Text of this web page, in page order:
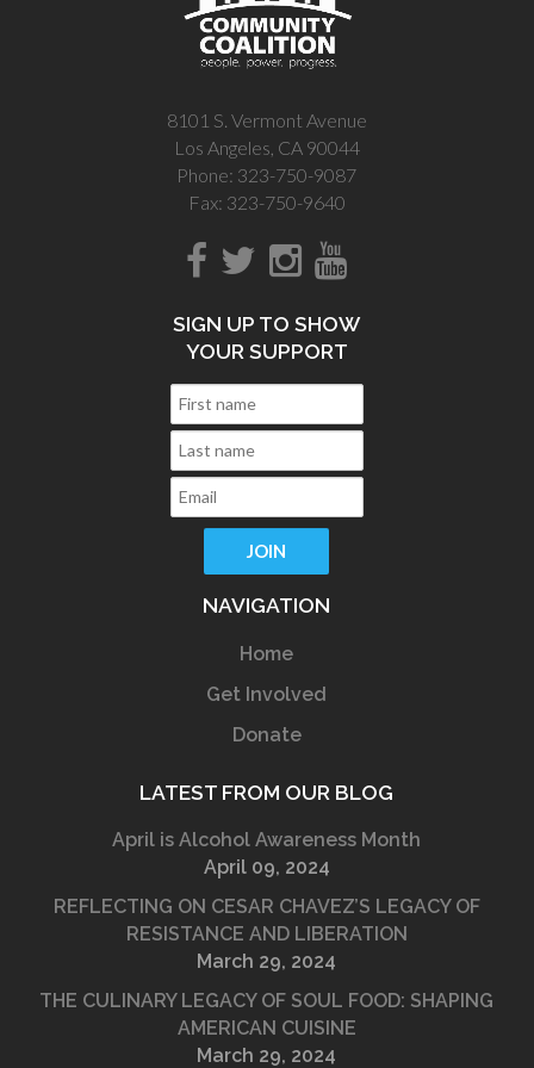
8101 S. Vermont Avenue
Los Angeles, CA 90044
Phone: 323-750-9087
Fax: 323-750-9640
SIGN UP TO SHOW
YOUR SUPPORT
NAVIGATION
Home
Get Involved
Donate
LATEST FROM OUR BLOG
April is Alcohol Awareness Month
April 09, 2024
REFLECTING ON CESAR CHAVEZ’S LEGACY OF
RESISTANCE AND LIBERATION
March 29, 2024
THE CULINARY LEGACY OF SOUL FOOD: SHAPING
AMERICAN CUISINE
March 29, 2024